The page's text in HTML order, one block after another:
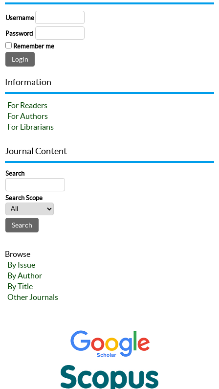
Username
Password
Remember me
Information
For Readers
For Authors
For Librarians
Journal Content
Search
Search Scope
Browse
By Issue
By Author
By Title
Other Journals